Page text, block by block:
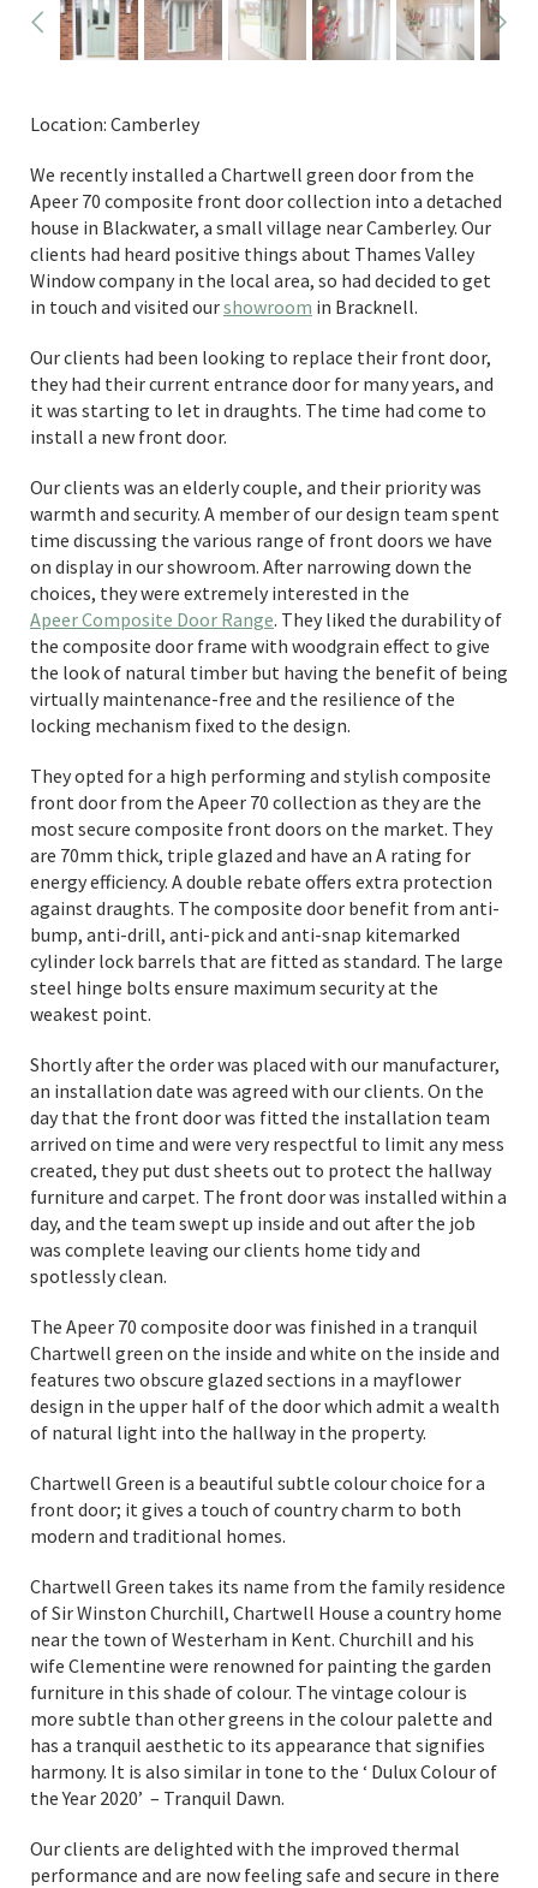
Location: Camberley
We recently installed a Chartwell green door from the
Apeer 70 composite front door collection into a detached
house in Blackwater, a small village near Camberley. Our
clients had heard positive things about Thames Valley
Window company in the local area, so had decided to get
in touch and visited ourshowroom in Bracknell.
Our clients had been looking to replace their front door,
they had their current entrance door for many years, and
it was starting to let in draughts. The time had come to
install a new front door.
Our clients was an elderly couple, and their priority was
warmth and security. A member of our design team spent
time discussing the various range of front doors we have
on display in our showroom. After narrowing down the
choices, they were extremely interested in the
Apeer Composite Door Range. They liked the durability of
the composite door frame with woodgrain effect to give
the look of natural timber but having the benefit of being
virtually maintenance-free and the resilience of the
locking mechanism fixed to the design.
They opted for a high performing and stylish composite
front door from the Apeer 70 collection as they are the
most secure composite front doors on the market. They
are 70mm thick, triple glazed and have an A rating for
energy efficiency. A double rebate offers extra protection
against draughts. The composite door benefit from anti-
bump, anti-drill, anti-pick and anti-snap kitemarked
cylinder lock barrels that are fitted as standard. The large
steel hinge bolts ensure maximum security at the
weakest point.
Shortly after the order was placed with our manufacturer,
an installation date was agreed with our clients. On the
day that the front door was fitted the installation team
arrived on time and were very respectful to limit any mess
created, they put dust sheets out to protect the hallway
furniture and carpet. The front door was installed within a
day, and the team swept up inside and out after the job
was complete leaving our clients home tidy and
spotlessly clean.
The Apeer 70 composite door was finished in a tranquil
Chartwell green on the inside and white on the inside and
features two obscure glazed sections in a mayflower
design in the upper half of the door which admit a wealth
of natural light into the hallway in the property.
Chartwell Green is a beautiful subtle colour choice for a
front door; it gives a touch of country charm to both
modern and traditional homes.
Chartwell Green takes its name from the family residence
of Sir Winston Churchill, Chartwell House a country home
near the town of Westerham in Kent. Churchill and his
wife Clementine were renowned for painting the garden
furniture in this shade of colour. The vintage colour is
more subtle than other greens in the colour palette and
has a tranquil aesthetic to its appearance that signifies
harmony. It is also similar in tone to the ‘ Dulux Colour of
the Year 2020’ – Tranquil Dawn.
Our clients are delighted with the improved thermal
performance and are now feeling safe and secure in there